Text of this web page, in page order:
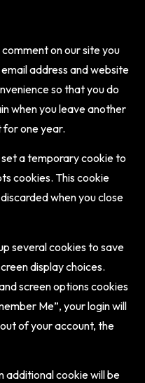
on our site you
address and website
so that you do
when you leave another
for one year.
a temporary cookie to
cookies. This cookie
when you close
several cookies to save
display choices.
screen options cookies
Me”, your login will
of your account, the
additional cookie will be